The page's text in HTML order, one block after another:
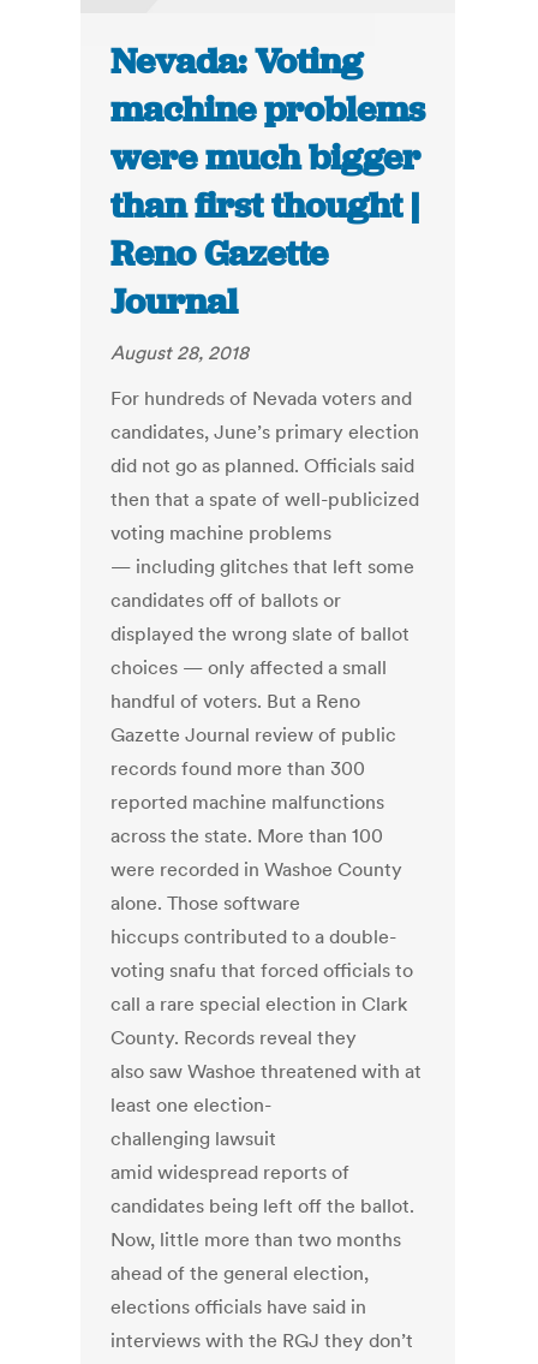
Nevada: Voting
machine problems
were much bigger
than first thought |
Reno Gazette
Journal
August 28, 2018
For hundreds of Nevada voters and
candidates, June’s primary election
did not go as planned. Officials said
then that a spate of well-publicized
voting machine problems
— including glitches that left some
candidates off of ballots or
displayed the wrong slate of ballot
choices — only affected a small
handful of voters. But a Reno
Gazette Journal review of public
records found more than 300
reported machine malfunctions
across the state. More than 100
were recorded in Washoe County
alone. Those software
hiccups contributed to a double-
voting snafu that forced officials to
call a rare special election in Clark
County. Records reveal they
also saw Washoe threatened with at
least one election-
challenging lawsuit
amid widespread reports of
candidates being left off the ballot.
Now, little more than two months
ahead of the general election,
elections officials have said in
interviews with the RGJ they don’t